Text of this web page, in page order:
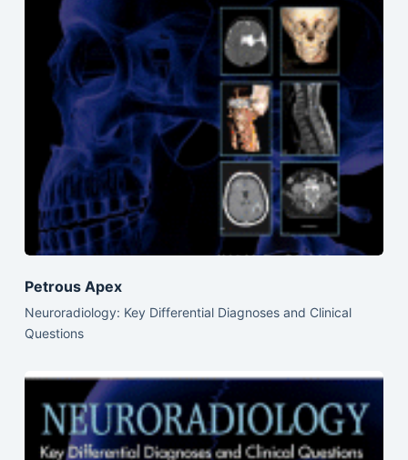
Petrous Apex
Neuroradiology: Key Differential Diagnoses and Clinical
Questions